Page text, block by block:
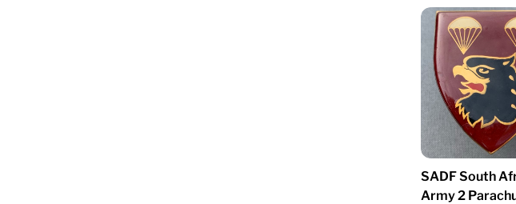
SADF South
Army 2